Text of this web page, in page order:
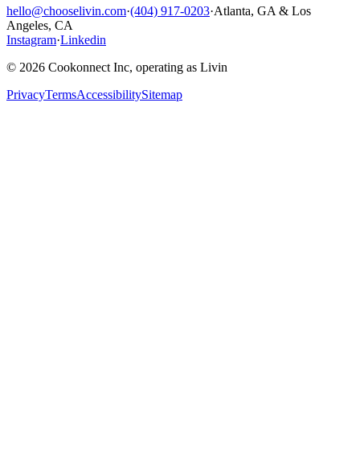
hello@chooselivin.com·(404) 917-0203·Atlanta, GA & Los
Angeles, CA
Instagram·Linkedin
© 2026 Cookonnect Inc, operating as Livin
PrivacyTermsAccessibilitySitemap